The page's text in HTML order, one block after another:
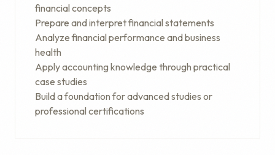
financial concepts
Prepare and interpret financial statements
Analyze financial performance and business
health
Apply accounting knowledge through practical
case studies
Build a foundation for advanced studies or
professional certifications